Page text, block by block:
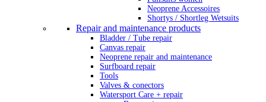
Neoprene Accessoires
Shortys / Shortleg Wetsuits
Repair and maintenance products
Bladder / Tube repair
Canvas repair
Neoprene repair and maintenance
Surfboard repair
Tools
Valves & conectors
Watersport Care + repair